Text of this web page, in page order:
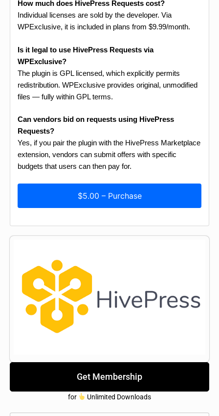
How much does HivePress Requests cost?
Individual licenses are sold by the developer. Via
WPExclusive, it is included in plans from $9.99/month.
Is it legal to use HivePress Requests via
WPExclusive?
The plugin is GPL licensed, which explicitly permits
redistribution. WPExclusive provides original, unmodified
files — fully within GPL terms.
Can vendors bid on requests using HivePress
Requests?
Yes, if you pair the plugin with the HivePress Marketplace
extension, vendors can submit offers with specific
budgets that users can then pay for.
$5.00 – Purchase
Get Membership
for Unlimited Downloads